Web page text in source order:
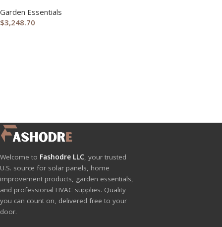
Garden Essentials
$3,248.70
Welcome to Fashodre LLC, your trusted
U.S. source for solar panels, home
improvement products, garden essentials,
and professional HVAC supplies. Quality
you can count on, delivered free to your
door.